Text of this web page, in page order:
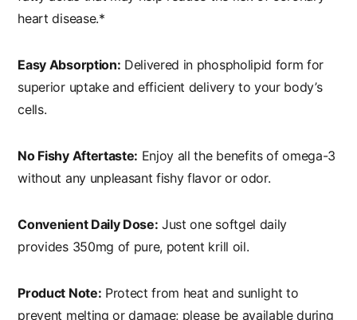
heart disease.*
Easy Absorption: Delivered in phospholipid form for
superior uptake and efficient delivery to your body’s
cells.
No Fishy Aftertaste: Enjoy all the benefits of omega-3
without any unpleasant fishy flavor or odor.
Convenient Daily Dose: Just one softgel daily
provides 350mg of pure, potent krill oil.
Product Note: Protect from heat and sunlight to
prevent melting or damage; please be available during